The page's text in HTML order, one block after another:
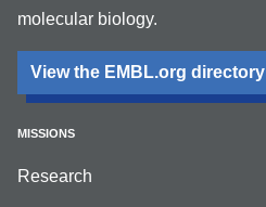
molecular biology.
View the EMBL.org directory
MISSIONS
Research